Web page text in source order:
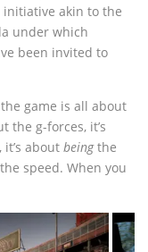
akin to the
under which
been invited to
game is all about
the g-forces, it’s
about beingthe
speed. When you